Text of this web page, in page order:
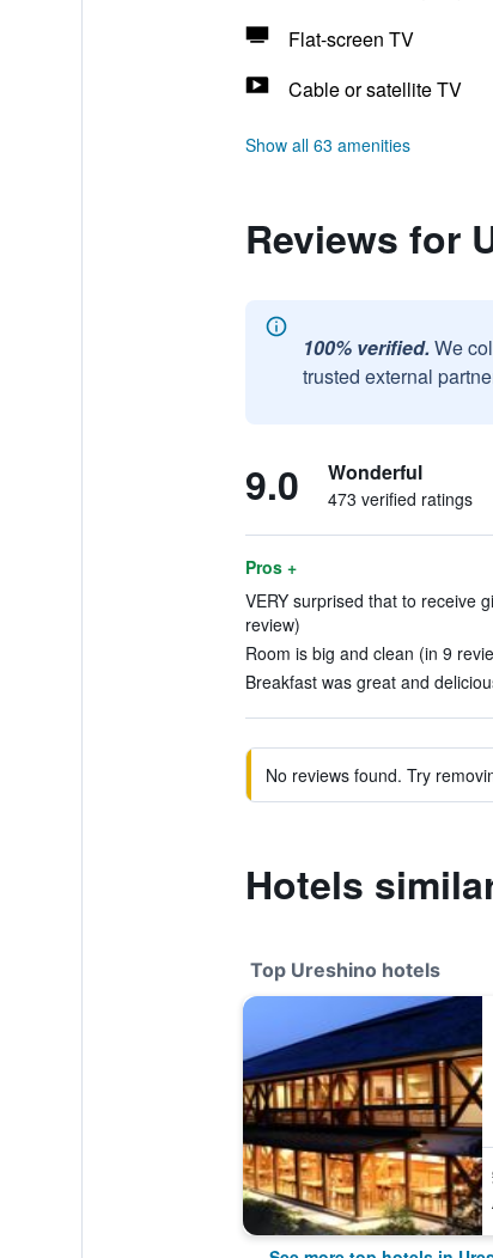
Flat-screen TV
Cable or satellite TV
Show all 63 amenities
Reviews for
100% verified. We
trusted external
9.0 Wonderful
473 verified ratings
Pros +
VERY surprised that to receive
review)
Room is big and clean (in 9
Breakfast was great and
No reviews found. Try
Hotels
Top Ureshino hotels